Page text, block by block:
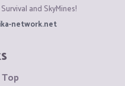
and SkyMines!
network.net